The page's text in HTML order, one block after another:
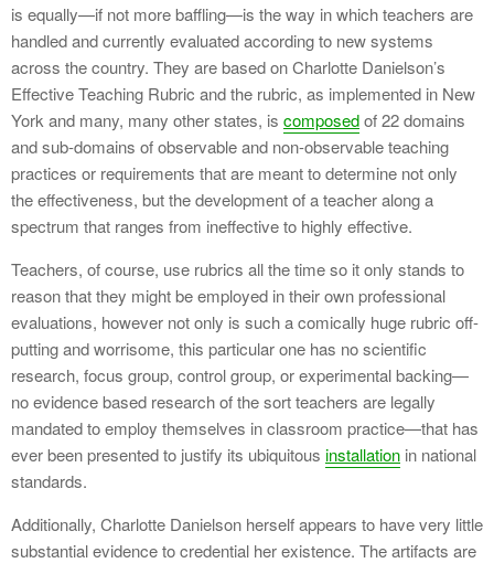
is equally—if not more baffling—is the way in which teachers are
handled and currently evaluated according to new systems
across the country. They are based on Charlotte Danielson’s
Effective Teaching Rubric and the rubric, as implemented in New
York and many, many other states, is composedof 22 domains
and sub-domains of observable and non-observable teaching
practices or requirements that are meant to determine not only
the effectiveness, but the development of a teacher along a
spectrum that ranges from ineffective to highly effective.
Teachers, of course, use rubrics all the time so it only stands to
reason that they might be employed in their own professional
evaluations, however not only is such a comically huge rubric off-
putting and worrisome, this particular one has no scientific
research, focus group, control group, or experimental backing—
no evidence based research of the sort teachers are legally
mandated to employ themselves in classroom practice—that has
ever been presented to justify its ubiquitous installation in national
standards.
Additionally, Charlotte Danielson herself appears to have very little
substantial evidence to credential her existence. The artifacts are